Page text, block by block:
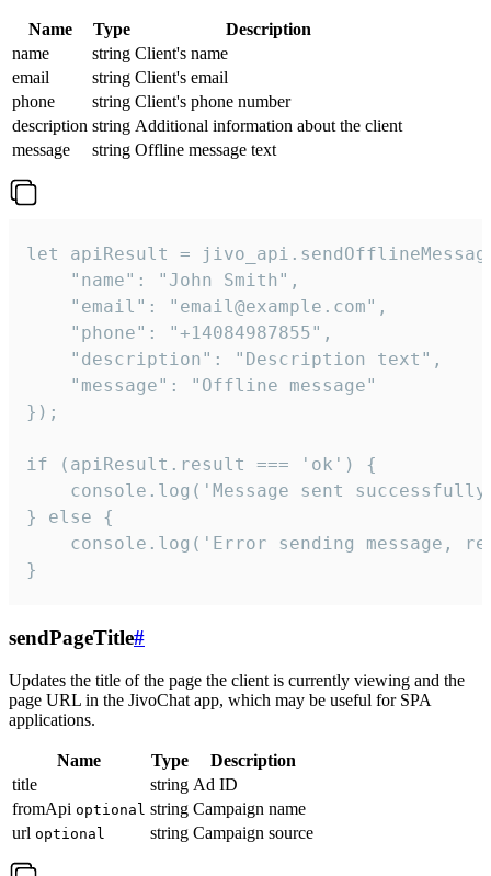
Name Type
Description
name
string Client's name
email
string Client's email
phone
string Client's phone number
description string Additional information about the client
message
string Offline message text
let apiResult =
    "name": "John Smith",
    "email": "email@example.com",
    "phone": "+14084987855",
    "description": "Description text",
    "message": "Offline message"
});
if (apiResult.result === 'ok') {
console.log('Message sent
} else {
console.log('Error sending message,
}
sendPageTitle#
Updates the title of the page the client is currently viewing and the
page URL in the JivoChat app, which may be useful for SPA
applications.
Name Type
Description
title
string Ad ID
fromApi optional string Campaign name
url optional string Campaign source